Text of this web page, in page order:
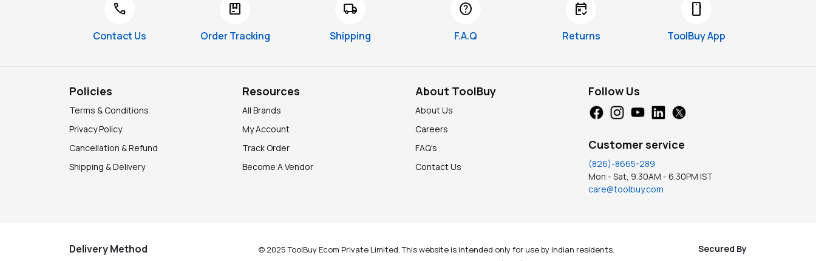
call
Contact Us
package
Order Tracking
local_shipping
Shipping
help
F.A.Q
free_cancellation
Returns
smartphone
ToolBuy App
Policies
Terms & Conditions
Privacy Policy
Cancellation & Refund
Shipping & Delivery
Resources
All Brands
My Account
Track Order
Become A Vendor
About ToolBuy
About Us
Careers
FAQ's
Contact Us
Follow Us
Customer service
(826)-8665-289
Mon - Sat, 9.30AM - 6.30PM IST
care@toolbuy.com
Delivery Method
© 2025 ToolBuy Ecom Private Limited. This website is intended only for use by Indian residents.
Secured By